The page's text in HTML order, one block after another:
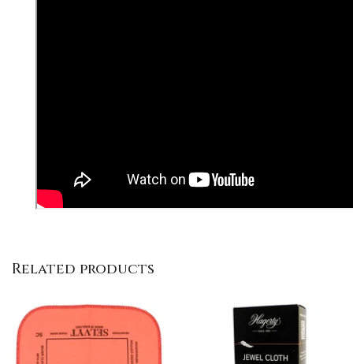
Related products